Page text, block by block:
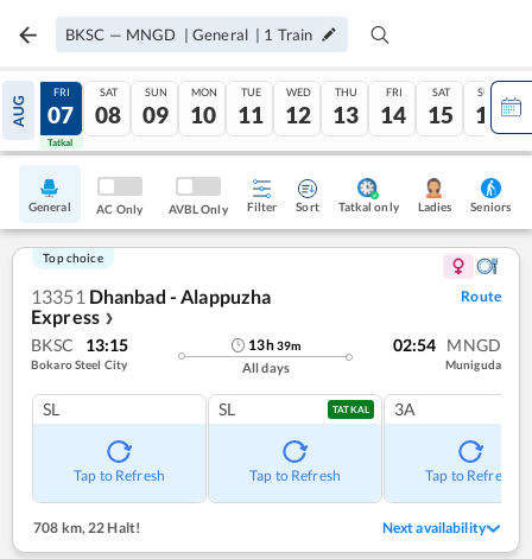
BKSC — MNGD | General | 1 Train
AUG
06
Tatkal
FRI
07
Tatkal
SAT
08
SUN
09
MON
10
TUE
11
WED
12
THU
13
FRI
14
SAT
15
SUN
16
General AC Only AVBL Only Filter Sort Tatkal only Ladies Seniors
Top choice
13351 Dhanbad - Alappuzha
Express ❯
Route
BKSC 13:15
Bokaro Steel City
13h39m
All days
02:54 MNGD
Muniguda
SL
Tap to Refresh
SL TATKAL
Tap to Refresh
3A
Tap to Refresh
708 km, 22 Halt! Next availability